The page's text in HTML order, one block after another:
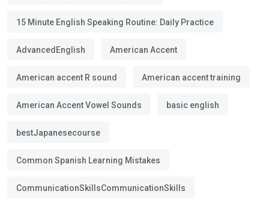
15 Minute English Speaking Routine: Daily Practice
AdvancedEnglish American Accent
American accent R sound American accent training
American Accent Vowel Sounds basic english
bestJapanesecourse
Common Spanish Learning Mistakes
CommunicationSkillsCommunicationSkills